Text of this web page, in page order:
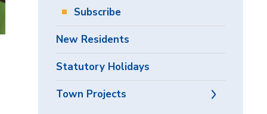
Subscribe
New Residents
Statutory Holidays
Town Projects